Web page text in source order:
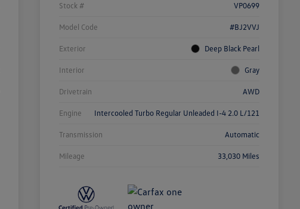
Stock # VP0699
Model Code #BJ2VVJ
Exterior Deep Black Pearl
Interior Gray
Drivetrain AWD
Engine Intercooled Turbo Regular Unleaded I-4 2.0 L/121
Transmission Automatic
Mileage 33,030 Miles